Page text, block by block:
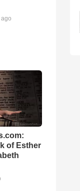
of Esther